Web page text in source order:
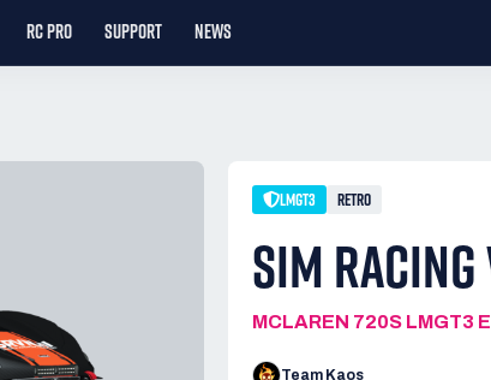
RC PRO SUPPORT NEWS
LMGT3 RETRO
SIM
MCLAREN 720S LMGT3
Team Kaos